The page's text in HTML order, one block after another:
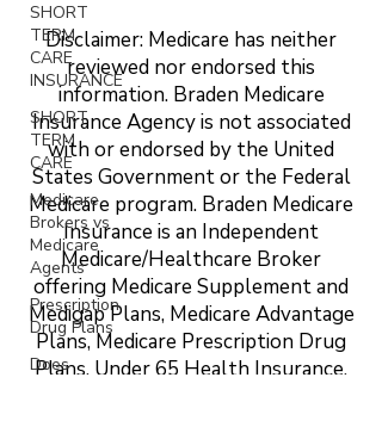
SHORT
TERM
CARE
INSURANCE
SHORT
TERM
CARE
Medicare
Brokers vs
Medicare
Agents
Prescription
Drug Plans
Does
Disclaimer: Medicare has neither
reviewed nor endorsed this
information. Braden Medicare
Insurance Agency is not associated
with or endorsed by the United
States Government or the Federal
Medicare program. Braden Medicare
Insurance is an Independent
Medicare/Healthcare Broker
offering Medicare Supplement and
Medigap Plans, Medicare Advantage
Plans, Medicare Prescription Drug
Plans, Under 65 Health Insurance,